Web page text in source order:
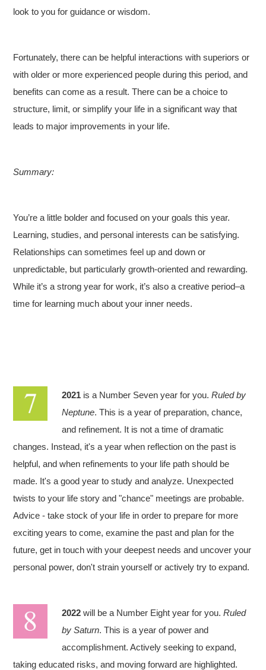
look to you for guidance or wisdom.
Fortunately, there can be helpful interactions with superiors or
with older or more experienced people during this period, and
benefits can come as a result. There can be a choice to
structure, limit, or simplify your life in a significant way that
leads to major improvements in your life.
Summary:
You’re a little bolder and focused on your goals this year.
Learning, studies, and personal interests can be satisfying.
Relationships can sometimes feel up and down or
unpredictable, but particularly growth-oriented and rewarding.
While it’s a strong year for work, it’s also a creative period–a
time for learning much about your inner needs.
2021 is a Number Seven year for you.Ruled by
Neptune. This is a year of preparation, chance,
and refinement. It is not a time of dramatic
changes. Instead, it's a year when reflection on the past is
helpful, and when refinements to your life path should be
made. It's a good year to study and analyze. Unexpected
twists to your life story and "chance" meetings are probable.
Advice - take stock of your life in order to prepare for more
exciting years to come, examine the past and plan for the
future, get in touch with your deepest needs and uncover your
personal power, don't strain yourself or actively try to expand.
2022 will be a Number Eight year for you.Ruled
by Saturn. This is a year of power and
accomplishment. Actively seeking to expand,
taking educated risks, and moving forward are highlighted.